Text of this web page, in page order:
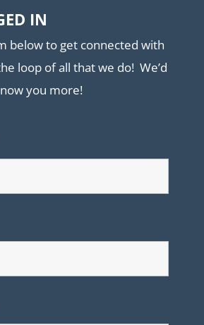
IN
below to get connected with
loop of all that we do! We’d
you more!